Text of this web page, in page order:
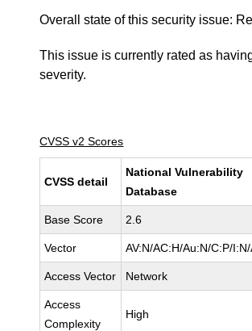
Overall state of this security issue:
This issue is currently rated as
severity.
CVSS v2 Scores
CVSS detail
National Vulnerability
Database
Base Score 2.6
Vector AV:N/AC:H/Au:N/C:P/
Access Vector Network
Access
Complexity
High